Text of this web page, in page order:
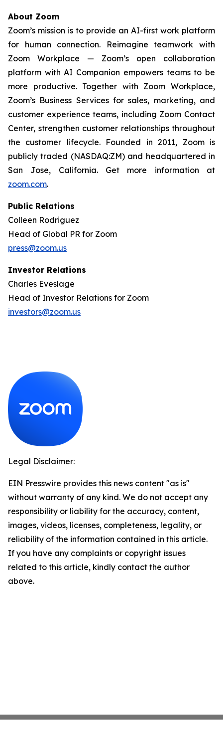
About Zoom
Zoom’s mission is to provide an AI-first work platform
for human connection. Reimagine teamwork with
Zoom Workplace — Zoom’s open collaboration
platform with AI Companion empowers teams to be
more productive. Together with Zoom Workplace,
Zoom’s Business Services for sales, marketing, and
customer experience teams, including Zoom Contact
Center, strengthen customer relationships throughout
the customer lifecycle. Founded in 2011, Zoom is
publicly traded (NASDAQ:ZM) and headquartered in
San Jose, California. Get more information at
zoom.com.
Public Relations
Colleen Rodriguez
Head of Global PR for Zoom
press@zoom.us
Investor Relations
Charles Eveslage
Head of Investor Relations for Zoom
investors@zoom.us
Legal Disclaimer:
EIN Presswire provides this news content "as is"
without warranty of any kind. We do not accept any
responsibility or liability for the accuracy, content,
images, videos, licenses, completeness, legality, or
reliability of the information contained in this article.
If you have any complaints or copyright issues
related to this article, kindly contact the author
above.